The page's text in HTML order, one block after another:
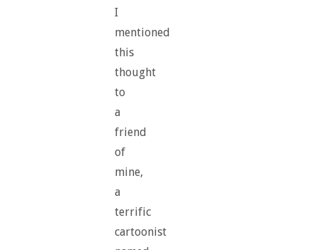
I
mentioned
this
thought
to
a
friend
of
mine,
a
terrific
cartoonist